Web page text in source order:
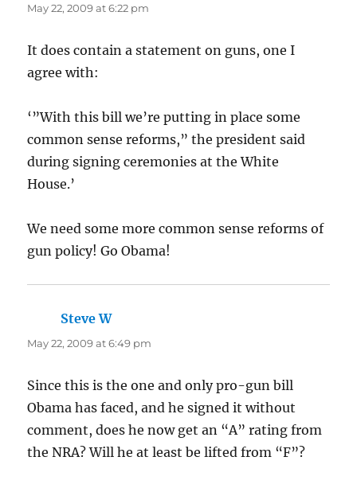
May 22, 2009 at 6:22 pm
It does contain a statement on guns, one I
agree with:
‘”With this bill we’re putting in place some
common sense reforms,” the president said
during signing ceremonies at the White
House.’
We need some more common sense reforms of
gun policy! Go Obama!
Steve Wsays:
May 22, 2009 at 6:49 pm
Since this is the one and only pro-gun bill
Obama has faced, and he signed it without
comment, does he now get an “A” rating from
the NRA? Will he at least be lifted from “F”?